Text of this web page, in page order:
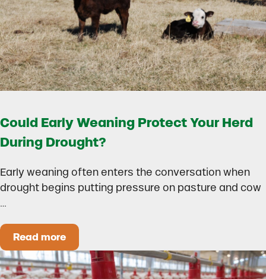
Could Early Weaning Protect Your Herd
During Drought?
Early weaning often enters the conversation when
drought begins putting pressure on pasture and cow
…
Read moreCould Early Weaning Protect Your Herd During